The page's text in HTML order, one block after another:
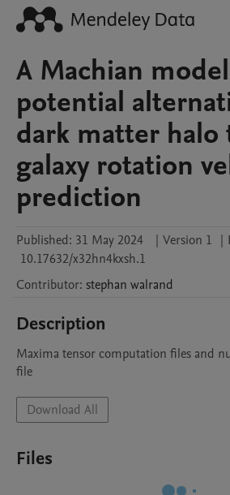
A Machian
potential
dark matter halo
galaxy rotation
prediction
Published: 31 May 2024 | Version 1 |
10.17632/x32hn4kxsh.1
Contributor: stephan walrand
Description
Maxima tensor computation files and
file
Download All
Files